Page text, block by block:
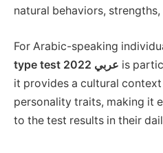
natural behaviors, strengths,
For Arabic-speaking
type test 2022 عربي is
it provides a cultural
personality traits, making it
to the test results in their